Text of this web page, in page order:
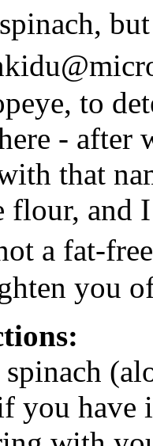
to
- after
that
and
a fat-
you
you have